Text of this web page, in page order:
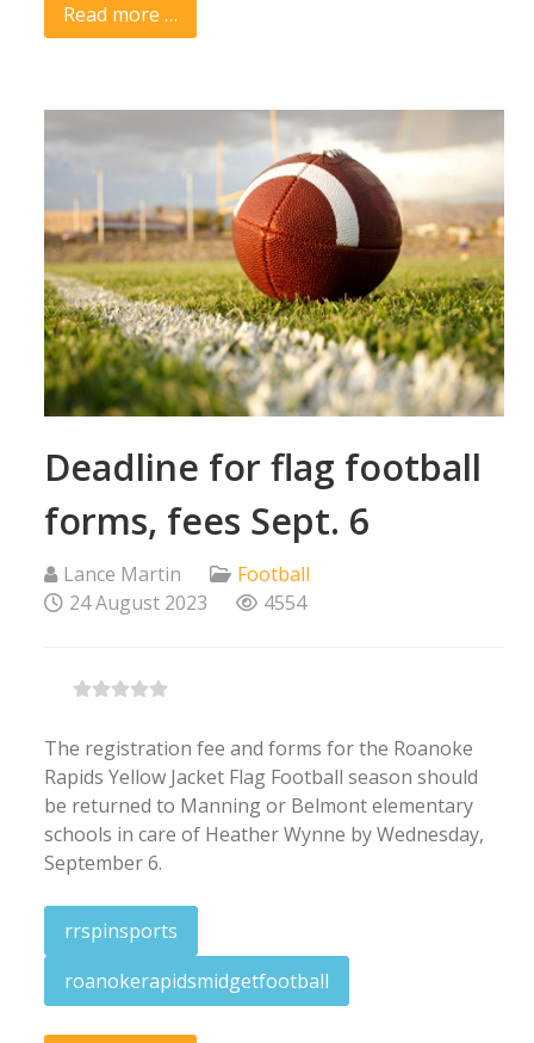
Read more …
Deadline for flag football
forms, fees Sept. 6
Lance Martin
Football
24 August 2023
4554
The registration fee and forms for the Roanoke
Rapids Yellow Jacket Flag Football season should
be returned to Manning or Belmont elementary
schools in care of Heather Wynne by Wednesday,
September 6.
rrspinsports
roanokerapidsmidgetfootball